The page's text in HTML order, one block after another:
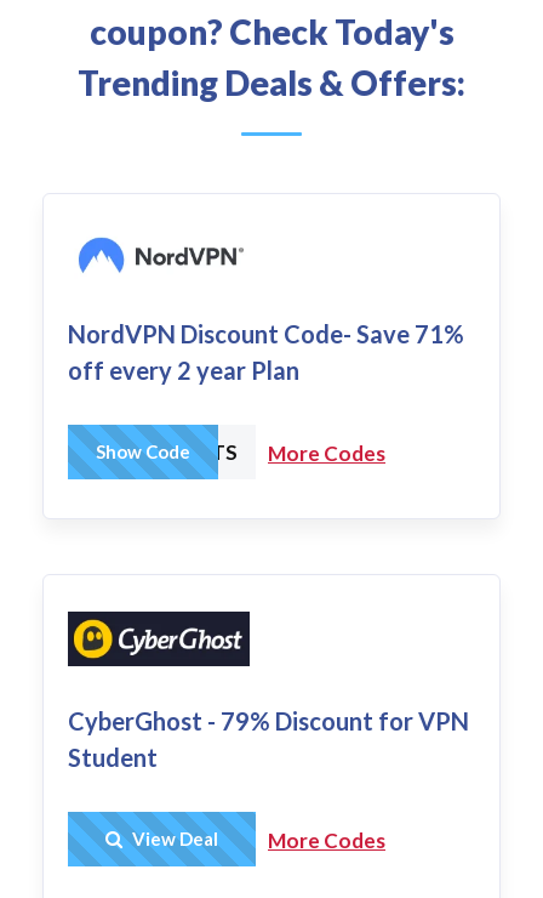
coupon? Check Today's
Trending Deals & Offers:
NordVPN Discount Code- Save 71%
off every 2 year Plan
MMANUTS
Show Code More Codes
CyberGhost - 79% Discount for VPN
Student
Get Deal
View Deal More Codes